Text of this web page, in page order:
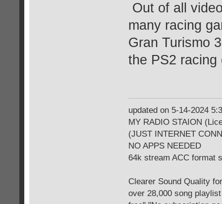
Out of all
many racing
Gran Turismo
the PS2 racing
updated on 5-14-2024
MY RADIO STAION
(JUST INTERNET
NO APPS NEEDED
64k stream ACC format
Clearer Sound Quality
over 28,000 song